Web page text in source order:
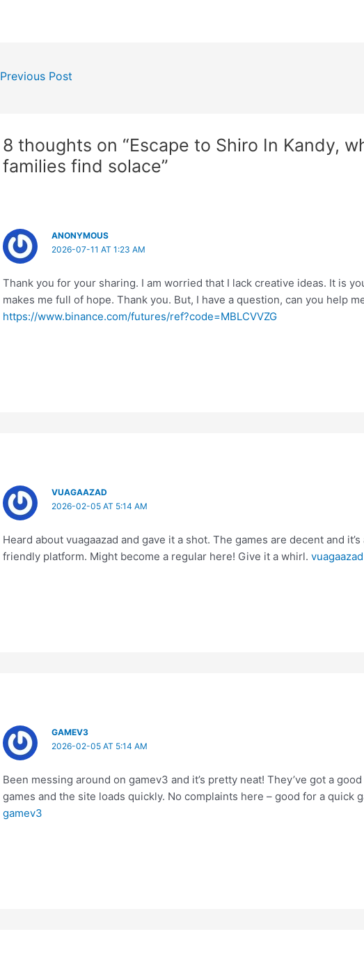
Previous Post
8 thoughts on “Escape to Shiro In Kandy,
families find solace”
ANONYMOUS
2026-07-11 AT 1:23 AM
Thank you for your sharing. I am worried that I lack creative ideas. It is
makes me full of hope. Thank you. But, I have a question, can you help
https://www.binance.com/futures/ref?code=MBLCVVZG
VUAGAAZAD
2026-02-05 AT 5:14 AM
Heard about vuagaazad and gave it a shot. The games are decent and
friendly platform. Might become a regular here! Give it a whirl.vuagaazad
GAMEV3
2026-02-05 AT 5:14 AM
Been messing around on gamev3 and it’s pretty neat! They’ve got a
games and the site loads quickly. No complaints here – good for a quick
gamev3